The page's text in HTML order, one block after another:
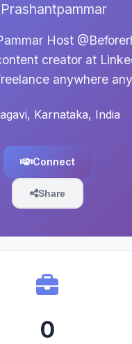
Host
creator at
anywhere
Karnataka, India
Connect
Share
0